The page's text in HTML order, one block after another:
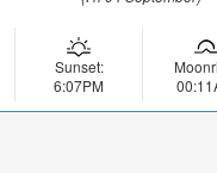
Sunset:
6:07PM